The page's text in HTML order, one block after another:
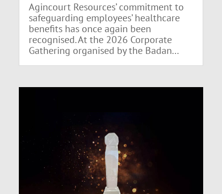
Agincourt Resources’ commitment to
safeguarding employees’ healthcare
benefits has once again been
recognised. At the 2026 Corporate
Gathering organised by the Badan...